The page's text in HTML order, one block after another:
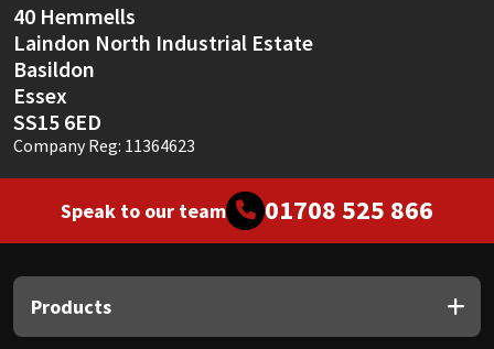
40 Hemmells
Laindon North Industrial Estate
Basildon
Essex
SS15 6ED
Company Reg: 11364623
Speak to our team 01708 525 866
Products